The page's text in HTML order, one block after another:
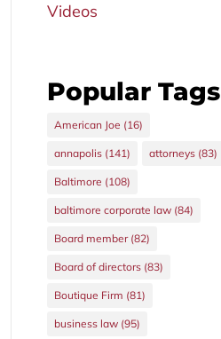
Videos
Popular Tags
American Joe (16)
annapolis(141) attorneys(83)
Baltimore (108)
baltimore corporate law(84)
Board member(82)
Board of directors(83)
Boutique Firm (81)
business law(95)